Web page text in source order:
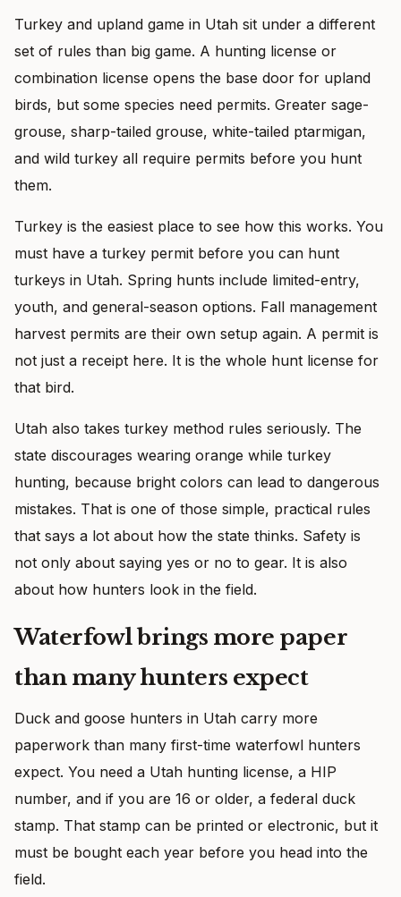
Turkey and upland game in Utah sit under a different
set of rules than big game. A hunting license or
combination license opens the base door for upland
birds, but some species need permits. Greater sage-
grouse, sharp-tailed grouse, white-tailed ptarmigan,
and wild turkey all require permits before you hunt
them.
Turkey is the easiest place to see how this works. You
must have a turkey permit before you can hunt
turkeys in Utah. Spring hunts include limited-entry,
youth, and general-season options. Fall management
harvest permits are their own setup again. A permit is
not just a receipt here. It is the whole hunt license for
that bird.
Utah also takes turkey method rules seriously. The
state discourages wearing orange while turkey
hunting, because bright colors can lead to dangerous
mistakes. That is one of those simple, practical rules
that says a lot about how the state thinks. Safety is
not only about saying yes or no to gear. It is also
about how hunters look in the field.
Waterfowl brings more paper
than many hunters expect
Duck and goose hunters in Utah carry more
paperwork than many first-time waterfowl hunters
expect. You need a Utah hunting license, a HIP
number, and if you are 16 or older, a federal duck
stamp. That stamp can be printed or electronic, but it
must be bought each year before you head into the
field.